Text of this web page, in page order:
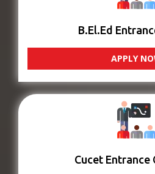
B.El.Ed
APPLY
Cucet Entrance